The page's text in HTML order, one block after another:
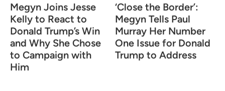
Megyn Joins Jesse
Kelly to React to
Donald Trump’s Win
and Why She Chose
to Campaign with
Him
‘Close the Border’:
Megyn Tells Paul
Murray Her Number
One Issue for Donald
Trump to Address